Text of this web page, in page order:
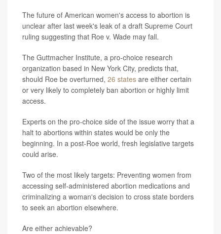
The future of American women's access to abortion is
unclear after last week's leak of a draft Supreme Court
ruling suggesting that Roe v. Wade may fall.
The Guttmacher Institute, a pro-choice research
organization based in New York City, predicts that,
should Roe be overturned, 26 states are either certain
or very likely to completely ban abortion or highly limit
access.
Experts on the pro-choice side of the issue worry that a
halt to abortions within states would be only the
beginning. In a post-Roe world, fresh legislative targets
could arise.
Two of the most likely targets: Preventing women from
accessing self-administered abortion medications and
criminalizing a woman's decision to cross state borders
to seek an abortion elsewhere.
Are either achievable?